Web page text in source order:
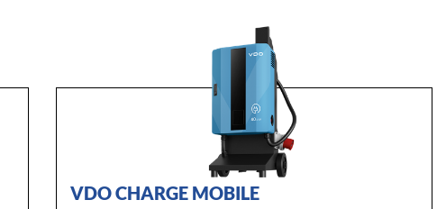
VDO CHARGE MOBILE